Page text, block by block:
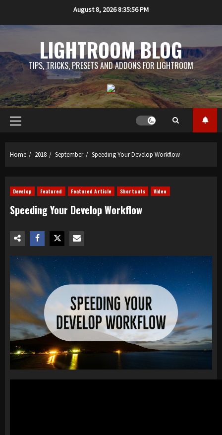
content
August 8, 20268:35:56 PM
LIGHTROOM BLOG
TIPS, TRICKS, PRESETS AND ADDONS FOR LIGHTROOM
Primary
Home 2018 September Speeding Your Develop Workflow
Develop Featured Featured Article Shortcuts Video
Speeding Your Develop Workflow